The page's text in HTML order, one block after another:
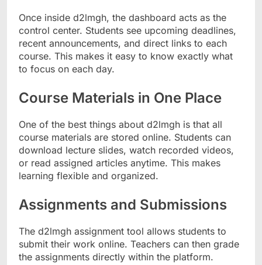
Once inside d2lmgh, the dashboard acts as the
control center. Students see upcoming deadlines,
recent announcements, and direct links to each
course. This makes it easy to know exactly what
to focus on each day.
Course Materials in One Place
One of the best things about d2lmgh is that all
course materials are stored online. Students can
download lecture slides, watch recorded videos,
or read assigned articles anytime. This makes
learning flexible and organized.
Assignments and Submissions
The d2lmgh assignment tool allows students to
submit their work online. Teachers can then grade
the assignments directly within the platform.